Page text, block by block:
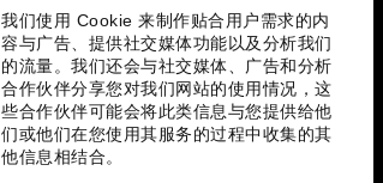
我们使用 Cookie 来制作贴合用户需求的内
容与广告、提供社交媒体功能以及分析我们
的流量。我们还会与社交媒体、广告和分析
合作伙伴分享您对我们网站的使用情况，这
些合作伙伴可能会将此类信息与您提供给他
们或他们在您使用其服务的过程中收集的其
他信息相结合。